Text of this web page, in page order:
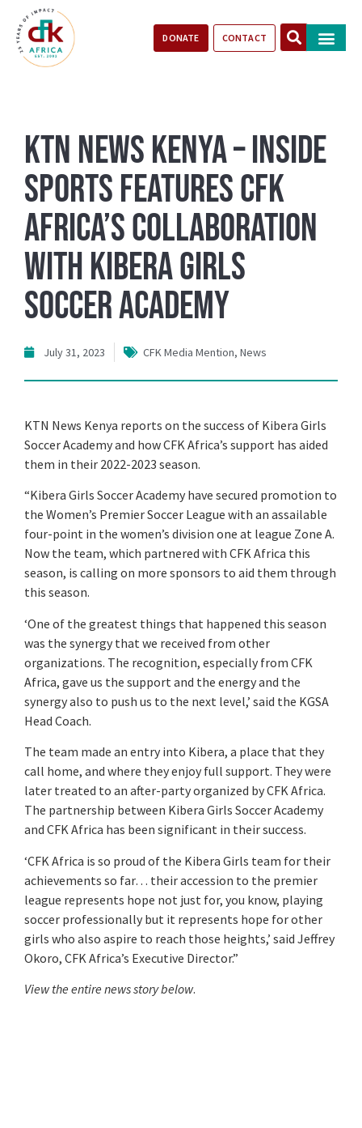
DONATE CONTACT
KTN News Kenya – Inside
Sports Features CFK
Africa’s Collaboration
With Kibera Girls
Soccer Academy
July 31, 2023 CFK Media Mention, News
KTN News Kenya reports on the success of Kibera Girls
Soccer Academy and how CFK Africa’s support has aided
them in their 2022-2023 season.
“Kibera Girls Soccer Academy have secured promotion to
the Women’s Premier Soccer League with an assailable
four-point in the women’s division one at league Zone A.
Now the team, which partnered with CFK Africa this
season, is calling on more sponsors to aid them through
this season.
‘One of the greatest things that happened this season
was the synergy that we received from other
organizations. The recognition, especially from CFK
Africa, gave us the support and the energy and the
synergy also to push us to the next level,’ said the KGSA
Head Coach.
The team made an entry into Kibera, a place that they
call home, and where they enjoy full support. They were
later treated to an after-party organized by CFK Africa.
The partnership between Kibera Girls Soccer Academy
and CFK Africa has been significant in their success.
‘CFK Africa is so proud of the Kibera Girls team for their
achievements so far… their accession to the premier
league represents hope not just for, you know, playing
soccer professionally but it represents hope for other
girls who also aspire to reach those heights,’ said Jeffrey
Okoro, CFK Africa’s Executive Director.”
View the entire news story below.